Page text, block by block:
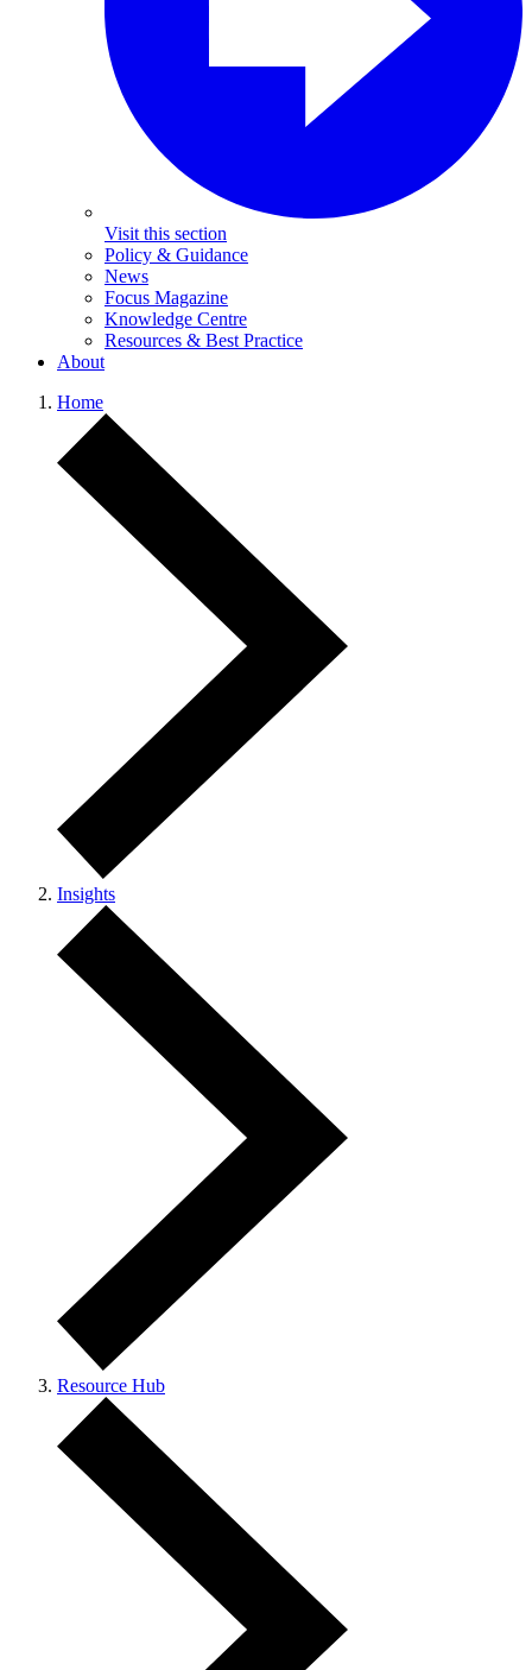
Visit this section
Policy & Guidance
News
Focus Magazine
Knowledge Centre
Resources & Best Practice
About
Home
Insights
Resource Hub